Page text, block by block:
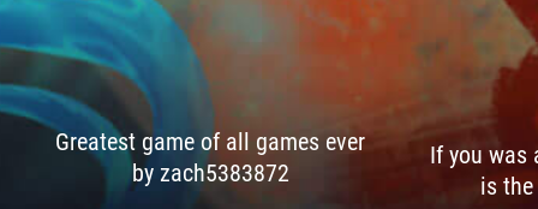
Greatest game of all games ever
by zach5383872
If you was
is